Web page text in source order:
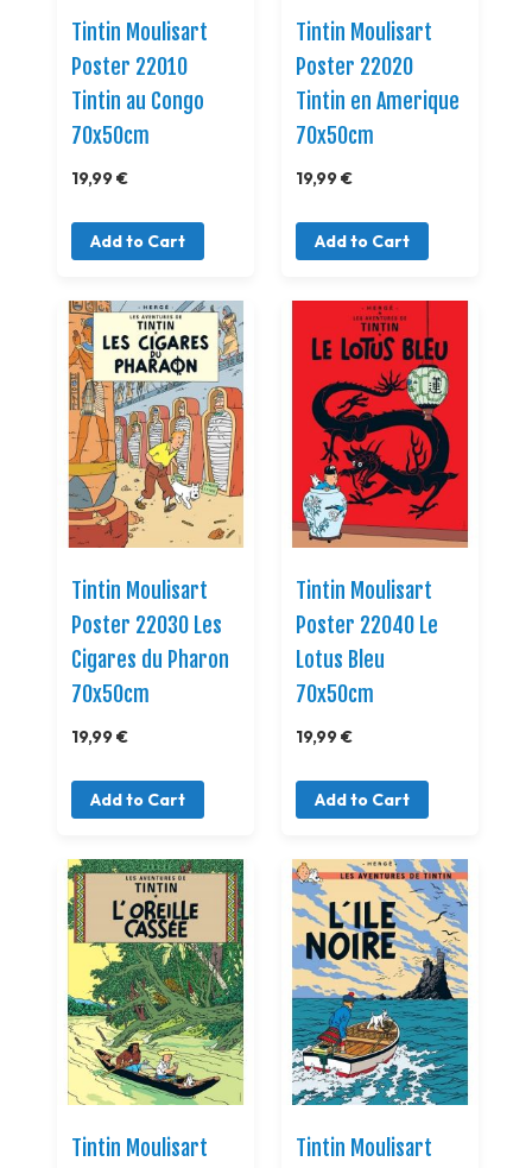
Tintin Moulisart
Poster 22010
Tintin au Congo
70x50cm
19,99 €
Add to Cart
Tintin Moulisart
Poster 22020
Tintin en Amerique
70x50cm
19,99 €
Add to Cart
Tintin Moulisart
Poster 22030 Les
Cigares du Pharon
70x50cm
19,99 €
Add to Cart
Tintin Moulisart
Poster 22040 Le
Lotus Bleu
70x50cm
19,99 €
Add to Cart
Tintin Moulisart
Tintin Moulisart